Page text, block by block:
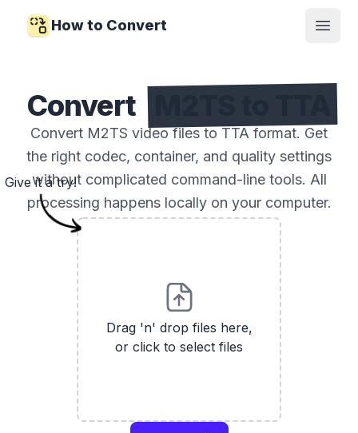
How to Convert
Open
Convert
Convert M2TS video files to TTA format. Get
the right codec, container, and quality settings
without complicated command-line tools. All
processing happens locally on your computer.
Drag 'n' drop files here,
or click to select files
Give it a try!